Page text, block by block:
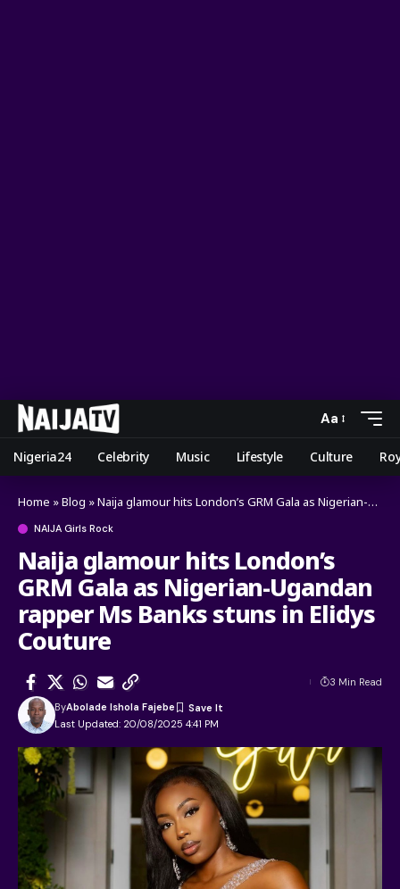
Aa
Nigeria24 Celebrity Music Lifestyle Culture
Home »Blog »Naija glamour hits London’s GRM Gala as Nigerian-Ugandan rapper Ms Banks stuns in Elidys Couture
NAIJA Girls Rock
Naija glamour hits London’s
GRM Gala as Nigerian-Ugandan
rapper Ms Banks stuns in Elidys
Couture
Last Updated: 20/08/2025 4:41 PM
ByAbolade Ishola Fajebe
3 Min Read